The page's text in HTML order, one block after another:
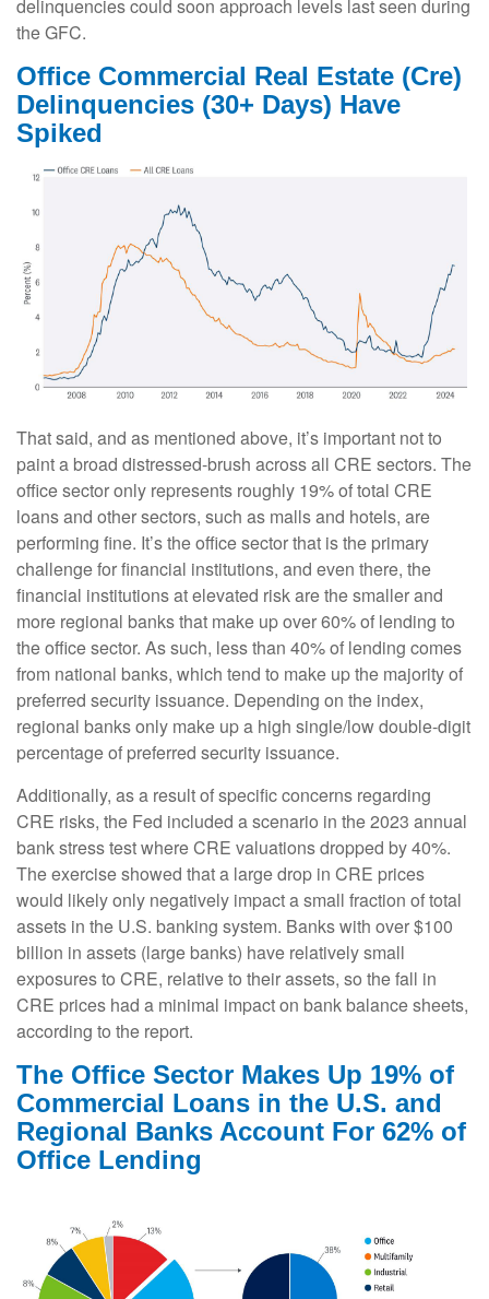
delinquencies could soon approach levels last seen during
the GFC.
Office Commercial Real Estate (Cre)
Delinquencies (30+ Days) Have
Spiked
That said, and as mentioned above, it’s important not to
paint a broad distressed-brush across all CRE sectors. The
office sector only represents roughly 19% of total CRE
loans and other sectors, such as malls and hotels, are
performing fine. It’s the office sector that is the primary
challenge for financial institutions, and even there, the
financial institutions at elevated risk are the smaller and
more regional banks that make up over 60% of lending to
the office sector. As such, less than 40% of lending comes
from national banks, which tend to make up the majority of
preferred security issuance. Depending on the index,
regional banks only make up a high single/low double-digit
percentage of preferred security issuance.
Additionally, as a result of specific concerns regarding
CRE risks, the Fed included a scenario in the 2023 annual
bank stress test where CRE valuations dropped by 40%.
The exercise showed that a large drop in CRE prices
would likely only negatively impact a small fraction of total
assets in the U.S. banking system. Banks with over $100
billion in assets (large banks) have relatively small
exposures to CRE, relative to their assets, so the fall in
CRE prices had a minimal impact on bank balance sheets,
according to the report.
The Office Sector Makes Up 19% of
Commercial Loans in the U.S. and
Regional Banks Account For 62% of
Office Lending